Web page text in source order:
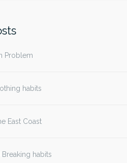
Problem
habits
East Coast
habits